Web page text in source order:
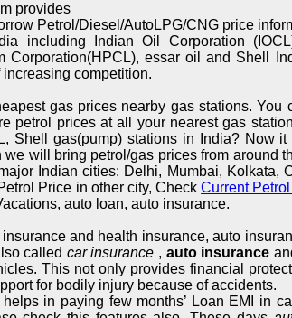
provides
Petrol/Diesel/AutoLPG/CNG price
including Indian Oil Corporation
Corporation(HPCL), essar oil and Shell
competition.
gas prices nearby gas stations.
petrol prices at all your nearest gas
Shell gas(pump) stations in India? Now
we will bring petrol/gas prices from around
Indian cities: Delhi, Mumbai, Kolkata,
Price in other city, CheckCurrent
auto loan, auto insurance.
and health insurance, auto
called car insurance , auto insurance
This not only provides financial
for bodily injury because of accidents.
in paying few months’ Loan EMI in